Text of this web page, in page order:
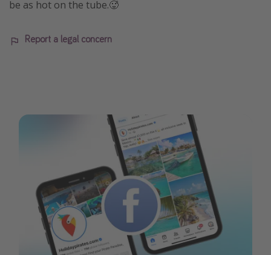
be as hot on the tube.🥵
Report a legal concern